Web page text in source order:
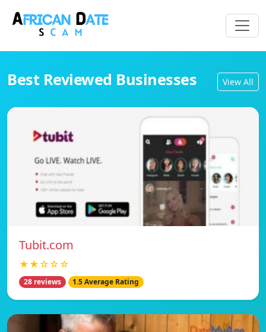
Best Reviewed Businesses View All
Tubit.com
★★☆☆☆
28 reviews 1.5 Average Rating